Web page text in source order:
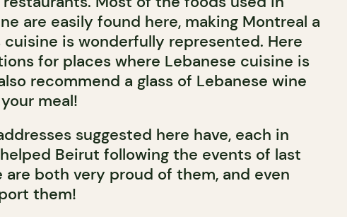
are easily found here, making Montreal a
is wonderfully represented. Here
for places where Lebanese cuisine is
recommend a glass of Lebanese wine
meal!
suggested here have, each in
Beirut following the events of last
are both very proud of them, and even
them!